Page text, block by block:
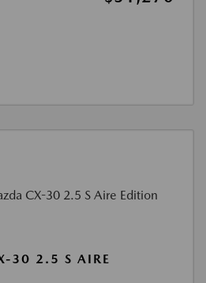
30 2.5 S AIRE